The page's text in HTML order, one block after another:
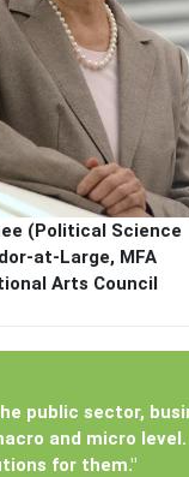
(Political Science
at-Large, MFA
Arts Council
public sector,
and micro
for them."